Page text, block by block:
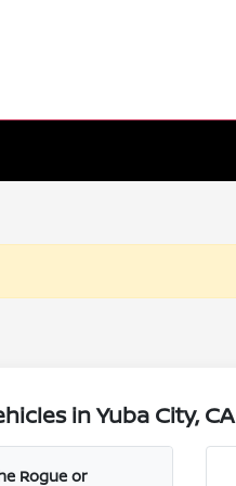
in Yuba City, CA
Rogue or